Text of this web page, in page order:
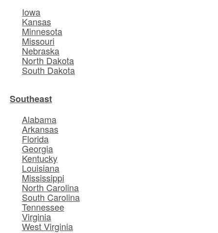
Iowa
Kansas
Minnesota
Missouri
Nebraska
North Dakota
South Dakota
Southeast
Alabama
Arkansas
Florida
Georgia
Kentucky
Louisiana
Mississippi
North Carolina
South Carolina
Tennessee
Virginia
West Virginia